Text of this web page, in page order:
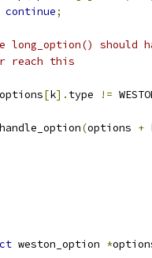
continue;
long_option() should
reach this
options[k]. type !=
handle_option(options +
weston_option *